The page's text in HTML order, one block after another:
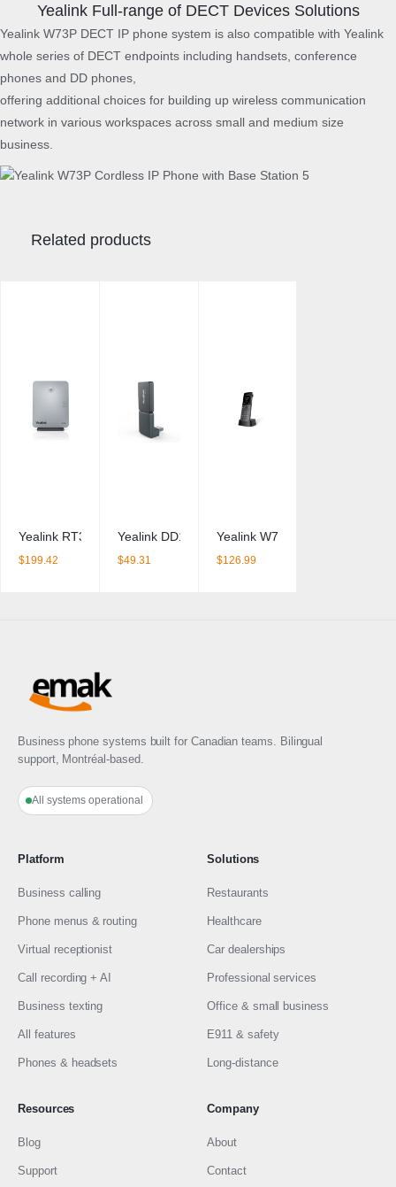
Yealink Full-range of DECT Devices Solutions
Yealink W73P DECT IP phone system is also compatible with Yealink
whole series of DECT endpoints including handsets, conference
phones and DD phones,
offering additional choices for building up wireless communication
network in various workspaces across small and medium size
business.
Related products
Yealink RT30 DECT Repeater
$199.42
Yealink DD10K DECT USB dongle
$49.31
Yealink W73H Cordless IP
$126.99
Business phone systems built for Canadian teams. Bilingual
support, Montréal-based.
All systems operational
Platform
Business calling
Phone menus & routing
Virtual receptionist
Call recording + AI
Business texting
All features
Phones & headsets
Solutions
Restaurants
Healthcare
Car dealerships
Professional services
Office & small business
E911 & safety
Long-distance
Resources
Blog
Support
Company
About
Contact